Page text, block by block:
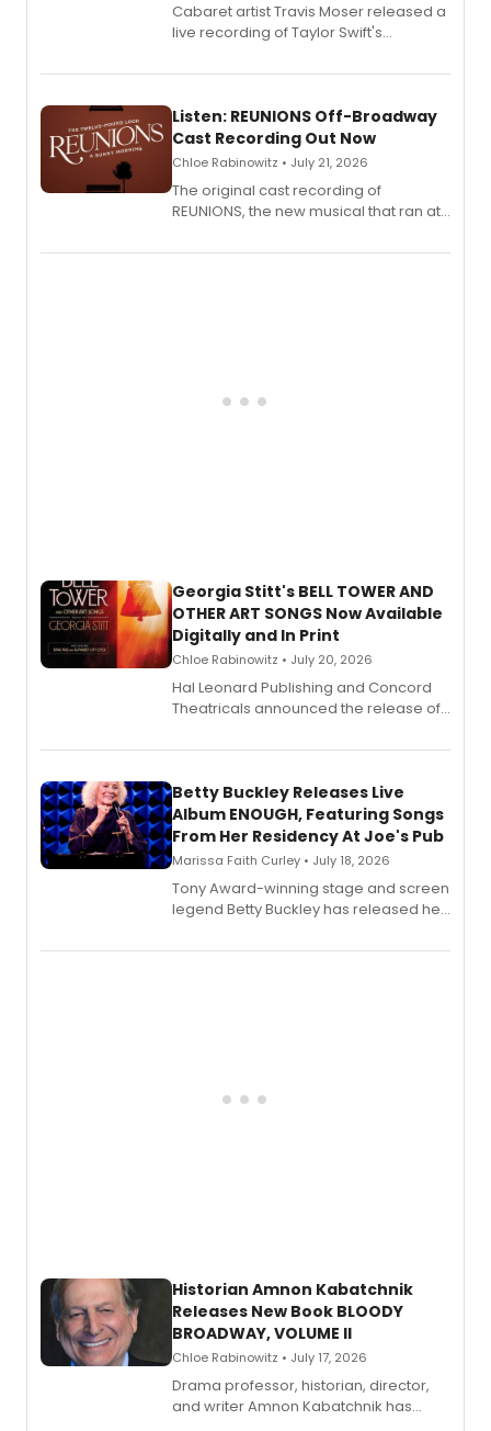
Cabaret artist Travis Moser released a
live recording of Taylor Swift's
Laurie Beechman Theatre during his
Listen: REUNIONS Off-Broadway
Cast Recording Out Now
Chloe Rabinowitz • July 21, 2026
The original cast recording of
REUNIONS, the new musical that ran at
available to listen to! The album
Georgia Stitt's BELL TOWER AND
OTHER ART SONGS Now Available
Digitally and In Print
Chloe Rabinowitz • July 20, 2026
Hal Leonard Publishing and Concord
Theatricals announced the release of
songbook featuring 35 works by
digital and print editions.
Betty Buckley Releases Live
Album ENOUGH, Featuring Songs
From Her Residency At Joe's Pub
Marissa Faith Curley • July 18, 2026
Tony Award-winning stage and screen
legend Betty Buckley has released her
Records.
Historian Amnon Kabatchnik
Releases New Book BLOODY
BROADWAY, VOLUME II
Chloe Rabinowitz • July 17, 2026
Drama professor, historian, director,
and writer Amnon Kabatchnik has